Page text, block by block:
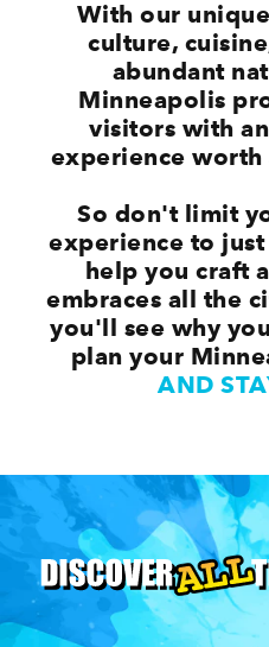
With our
culture,
abundant
Minneapolis
visitors with
experience worth
So don't limit
experience to
help you craft
embraces all the
you'll see why
plan your
AND
Top Minneapolis
Year Long